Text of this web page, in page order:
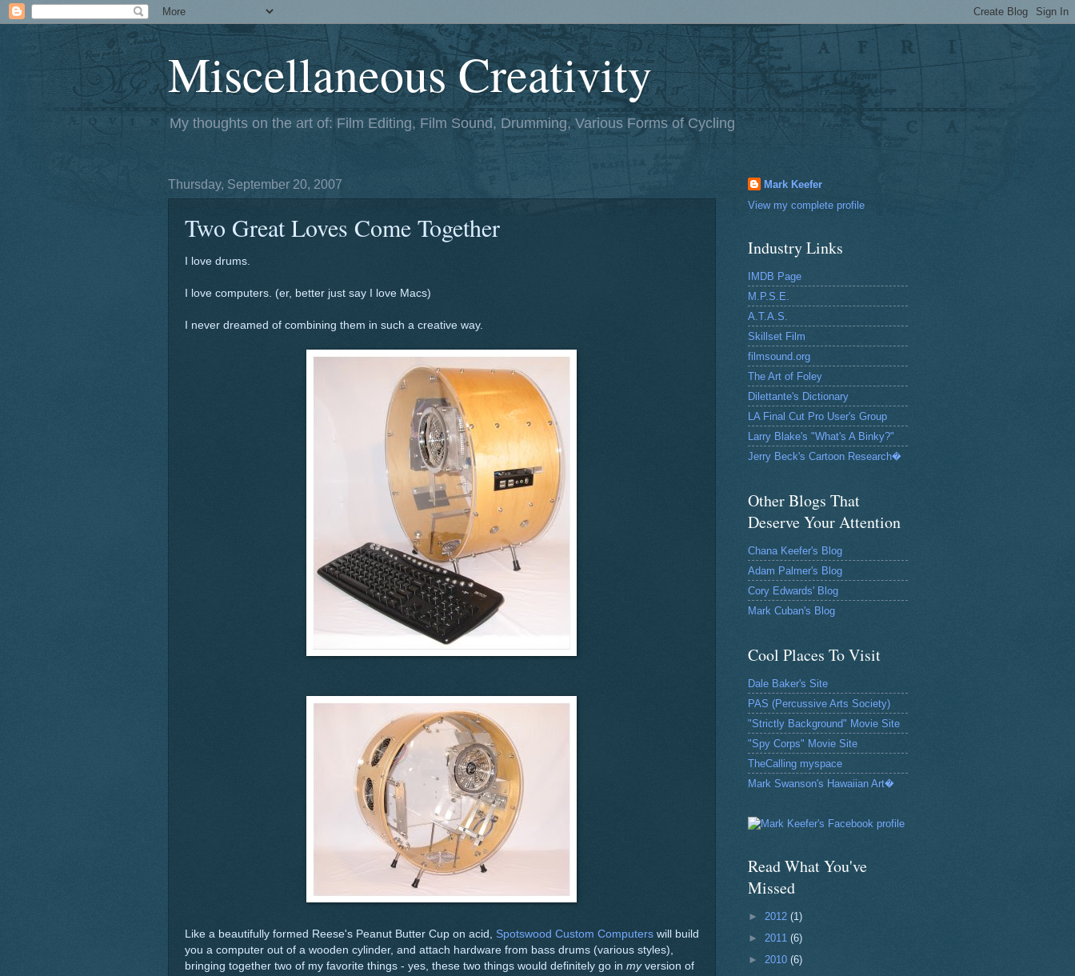
Miscellaneous Creativity
My thoughts on the art of: Film Editing, Film Sound, Drumming, Various Forms of Cycling
Thursday, September 20, 2007
Two Great Loves Come Together
I love drums.
I love computers. (er, better just say I love Macs)
I never dreamed of combining them in such a creative way.
Like a beautifully formed Reese's Peanut Butter Cup on acid, Spotswood Custom Computerswill build
you a computer out of a wooden cylinder, and attach hardware from bass drums (various styles),
bringing together two of my favorite things - yes, these two things would definitely go in myversion of
Mark Keefer
View my complete profile
Industry Links
IMDB Page
M.P.S.E.
A.T.A.S.
Skillset Film
filmsound.org
The Art of Foley
Dilettante's Dictionary
LA Final Cut Pro User's Group
Larry Blake's "What's A Binky?"
Jerry Beck's Cartoon Research�
Other Blogs That
Deserve Your Attention
Chana Keefer's Blog
Adam Palmer's Blog
Cory Edwards' Blog
Mark Cuban's Blog
Cool Places To Visit
Dale Baker's Site
PAS (Percussive Arts Society)
"Strictly Background" Movie Site
"Spy Corps" Movie Site
TheCalling myspace
Mark Swanson's Hawaiian Art�
Read What You've
Missed
► 2012 (1)
► 2011 (6)
► 2010 (6)